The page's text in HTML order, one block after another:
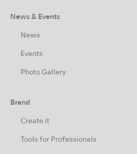
News & Events
News
Events
Photo Gallery
Brand
Create it
Tools for Professionals